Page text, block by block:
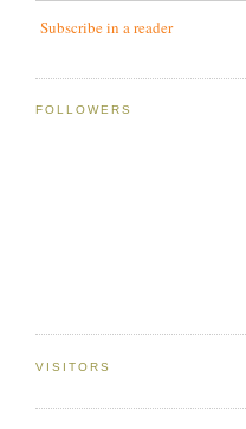
Subscribe in a reader
FOLLOWERS
VISITORS